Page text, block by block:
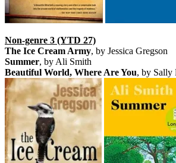
Non-genre 3 (YTD 27)
The Ice Cream Army, by Jessica Gregson
Summer, by Ali Smith
Beautiful World, Where Are You, by Sally